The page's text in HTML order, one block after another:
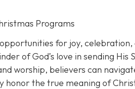
Programs
for joy,
of God’s love in sending His
worship, believers can
honor the true meaning of